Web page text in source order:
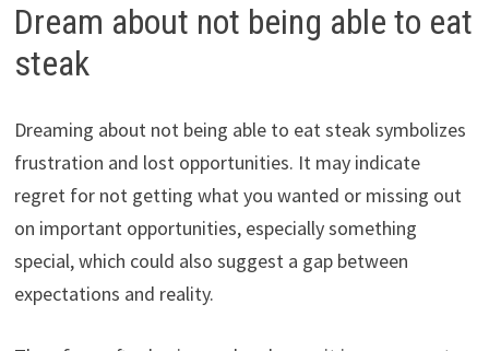
Dream about not being able to eat
steak
Dreaming about not being able to eat steak symbolizes
frustration and lost opportunities. It may indicate
regret for not getting what you wanted or missing out
on important opportunities, especially something
special, which could also suggest a gap between
expectations and reality.